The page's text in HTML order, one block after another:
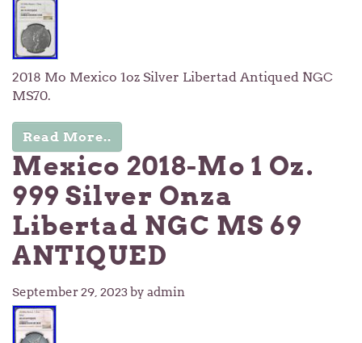
2018 Mo Mexico 1oz Silver Libertad Antiqued NGC
MS70.
Read More..
Mexico 2018-Mo 1 Oz.
999 Silver Onza
Libertad NGC MS 69
ANTIQUED
September 29, 2023by admin